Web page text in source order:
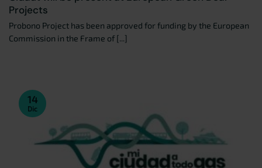
Projects
Probono Project has been approved for funding by the European
Commission in the Frame of [...]
14
Dic